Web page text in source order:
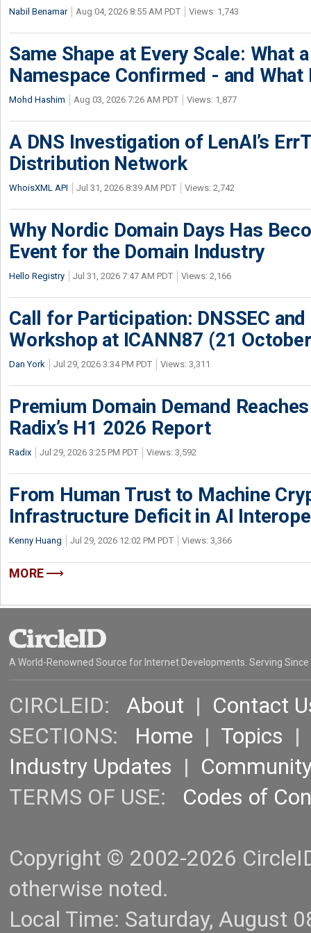
Nabil Benamar Aug 04, 2026 8:55 AM PDT Views: 1,743
Same Shape at Every Scale: What
Namespace Confirmed - and What
Mohd Hashim Aug 03, 2026 7:26 AM PDT Views: 1,877
A DNS Investigation of LenAI’s
Distribution Network
WhoisXML API Jul 31, 2026 8:39 AM PDT Views: 2,742
Why Nordic Domain Days Has
Event for the Domain Industry
Hello Registry Jul 31, 2026 7:47 AM PDT Views: 2,166
Call for Participation: DNSSEC
Workshop at ICANN87 (21
Dan York Jul 29, 2026 3:34 PM PDT Views: 3,311
Premium Domain Demand
Radix’s H1 2026 Report
Radix Jul 29, 2026 3:25 PM PDT Views: 3,592
From Human Trust to Machine
Infrastructure Deficit in AI
Kenny Huang Jul 29, 2026 12:02 PM PDT Views: 3,366
MORE
A World-Renowned Source for Internet Developments. Serving Since
CIRCLEID: About | Contact
SECTIONS: Home | Topics |
Industry Updates |
TERMS OF USE: Codes of
Copyright © 2002-2026
otherwise noted.
Local Time: Saturday, August